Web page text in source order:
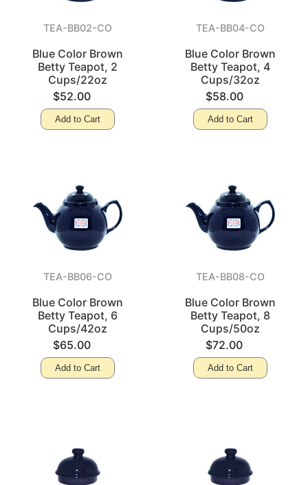
TEA-BB02-CO
Blue Color Brown
Betty Teapot, 2
Cups/22oz
$52.00
Add to Cart
TEA-BB04-CO
Blue Color Brown
Betty Teapot, 4
Cups/32oz
$58.00
Add to Cart
TEA-BB06-CO
Blue Color Brown
Betty Teapot, 6
Cups/42oz
$65.00
Add to Cart
TEA-BB08-CO
Blue Color Brown
Betty Teapot, 8
Cups/50oz
$72.00
Add to Cart